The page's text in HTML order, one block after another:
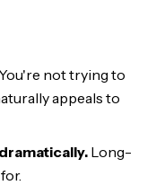
not trying to
appeals to
Long-